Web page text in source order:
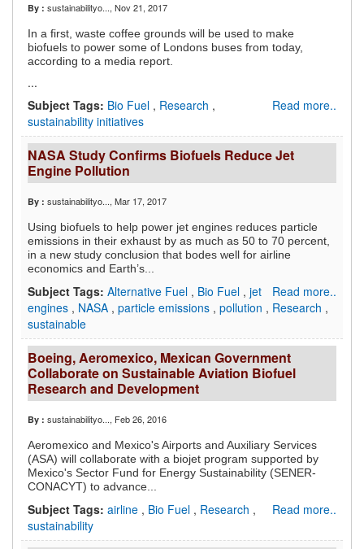
By : sustainabilityo..., Nov 21, 2017
In a first, waste coffee grounds will be used to make
biofuels to power some of Londons buses from today,
according to a media report.
...
Read more..
Subject Tags: Bio Fuel , Research ,
sustainability initiatives
NASA Study Confirms Biofuels Reduce Jet
Engine Pollution
By : sustainabilityo..., Mar 17, 2017
Using biofuels to help power jet engines reduces particle
emissions in their exhaust by as much as 50 to 70 percent,
in a new study conclusion that bodes well for airline
economics and Earth’s...
Read more..
Subject Tags: Alternative Fuel , Bio Fuel , jet
engines , NASA , particle emissions , pollution , Research ,
sustainable
Boeing, Aeromexico, Mexican Government
Collaborate on Sustainable Aviation Biofuel
Research and Development
By : sustainabilityo..., Feb 26, 2016
Aeromexico and Mexico's Airports and Auxiliary Services
(ASA) will collaborate with a biojet program supported by
Mexico's Sector Fund for Energy Sustainability (SENER-
CONACYT) to advance...
Read more..
Subject Tags: airline , Bio Fuel , Research ,
sustainability